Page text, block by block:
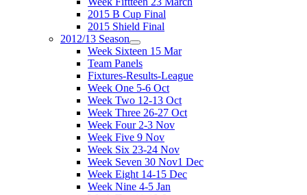
2015 B Cup Final
2015 Shield Final
2012/13 Season
Week Sixteen 15 Mar
Team Panels
Fixtures-Results-League
Week One 5-6 Oct
Week Two 12-13 Oct
Week Three 26-27 Oct
Week Four 2-3 Nov
Week Five 9 Nov
Week Six 23-24 Nov
Week Seven 30 Nov1 Dec
Week Eight 14-15 Dec
Week Nine 4-5 Jan